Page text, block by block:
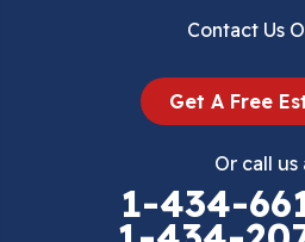
Contact Us
Get A Free
Or call us
1-434-